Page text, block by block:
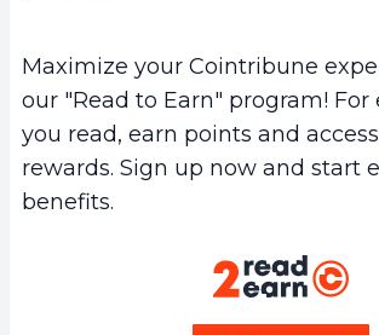
Maximize your Cointribune
our "Read to Earn" program! For
you read, earn points and
rewards. Sign up now and start
benefits.